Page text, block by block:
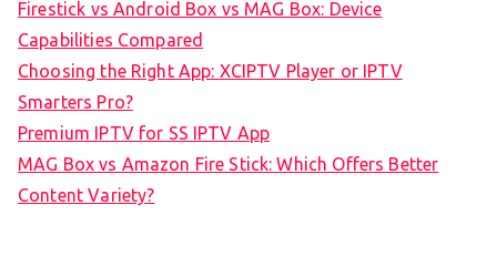
Firestick vs Android Box vs MAG Box: Device
Capabilities Compared
Choosing the Right App: XCIPTV Player or IPTV
Smarters Pro?
Premium IPTV for SS IPTV App
MAG Box vs Amazon Fire Stick: Which Offers Better
Content Variety?